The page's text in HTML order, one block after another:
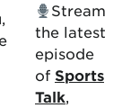
Stream
the latest
episode
of Sports
Talk,